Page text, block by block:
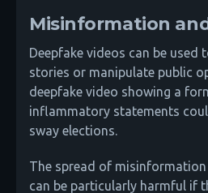
Misinformation
Deepfake videos can be used
stories or manipulate public
deepfake video showing a
inflammatory statements
sway elections.
The spread of
can be particularly harmful if